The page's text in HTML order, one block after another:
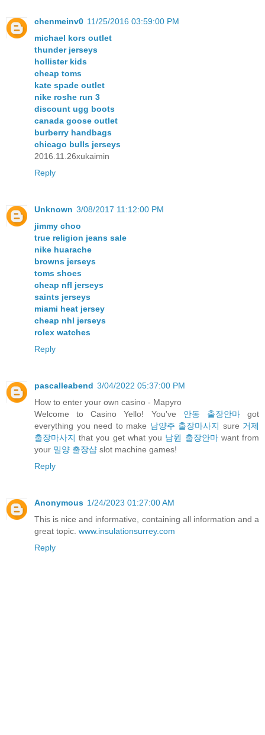
chenmeinv0 11/25/2016 03:59:00 PM
michael kors outlet
thunder jerseys
hollister kids
cheap toms
kate spade outlet
nike roshe run 3
discount ugg boots
canada goose outlet
burberry handbags
chicago bulls jerseys
2016.11.26xukaimin
Reply
Unknown 3/08/2017 11:12:00 PM
jimmy choo
true religion jeans sale
nike huarache
browns jerseys
toms shoes
cheap nfl jerseys
saints jerseys
miami heat jersey
cheap nhl jerseys
rolex watches
Reply
pascalleabend 3/04/2022 05:37:00 PM
How to enter your own casino - Mapyro
Welcome to Casino Yello! You've 안동 출장안마got
everything you need to make 남양주 출장마사지 sure 거제
출장마사지 that you get what you 남원 출장안마want from
your 밀양 출장샵 slot machine games!
Reply
Anonymous 1/24/2023 01:27:00 AM
This is nice and informative, containing all information and a
great topic. www.insulationsurrey.com
Reply